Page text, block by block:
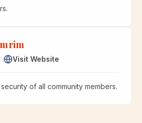
Visit Website
of all community members.